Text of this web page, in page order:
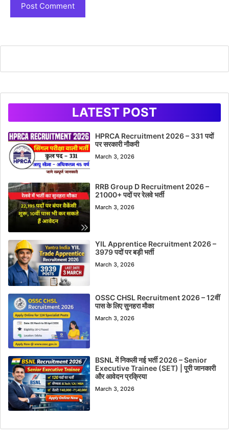
LATEST POST
HPRCA Recruitment 2026 – 331 पदों
पर सरकारी नौकरी
March 3, 2026
RRB Group D Recruitment 2026 –
21000+ पदों पर रेलवे भर्ती
March 3, 2026
YIL Apprentice Recruitment 2026 –
3979 पदों पर बड़ी भर्ती
March 3, 2026
OSSC CHSL Recruitment 2026 – 12वीं
पास के लिए सुनहरा मौका
March 3, 2026
BSNL में निकली नई भर्ती 2026 – Senior
Executive Trainee (SET) | पूरी जानकारी
और आवेदन प्रक्रिया
March 3, 2026